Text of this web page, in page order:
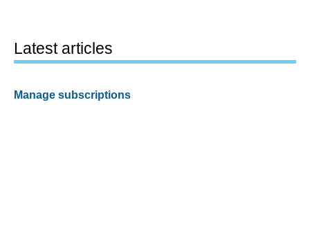
Latest articles
Manage subscriptions